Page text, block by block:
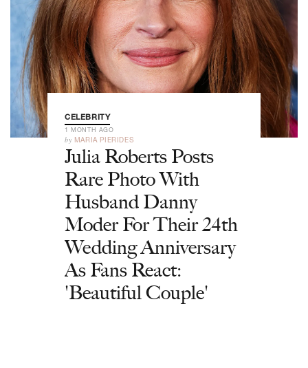
CELEBRITY
1 MONTH AGO
by MARIA PIERIDES
Julia Roberts Posts
Rare Photo With
Husband Danny
Moder For Their 24th
Wedding Anniversary
As Fans React:
'Beautiful Couple'